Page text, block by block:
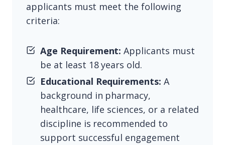
applicants must meet the following
criteria:
Age Requirement: Applicants must
be at least 18 years old.
Educational Requirements: A
background in pharmacy,
healthcare, life sciences, or a related
discipline is recommended to
support successful engagement